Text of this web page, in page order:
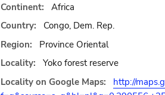
Continent:
Africa
Country:
Congo, Dem. Rep.
Region:
Province Oriental
Locality:
Yoko forest reserve
Locality on Google Maps:
http://